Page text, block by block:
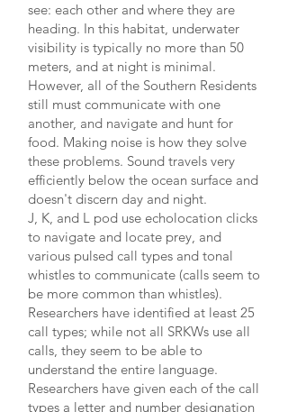
see: each other and where they are
heading. In this habitat, underwater
visibility is typically no more than 50
meters, and at night is minimal.
However, all of the Southern Residents
still must communicate with one
another, and navigate and hunt for
food. Making noise is how they solve
these problems. Sound travels very
efficiently below the ocean surface and
doesn't discern day and night.
J, K, and L pod use echolocation clicks
to navigate and locate prey, and
various pulsed call types and tonal
whistles to communicate (calls seem to
be more common than whistles).
Researchers have identified at least 25
call types; while not all SRKWs use all
calls, they seem to be able to
understand the entire language.
Researchers have given each of the call
types a letter and number designation